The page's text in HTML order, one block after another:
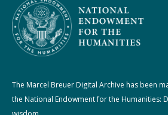
The Marcel Breuer Digital Archive has been
the National Endowment for the Humanities: